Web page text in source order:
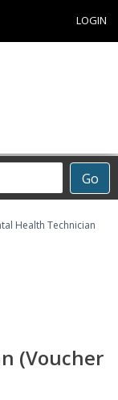
LOGIN
Go
Health Technician
(Voucher